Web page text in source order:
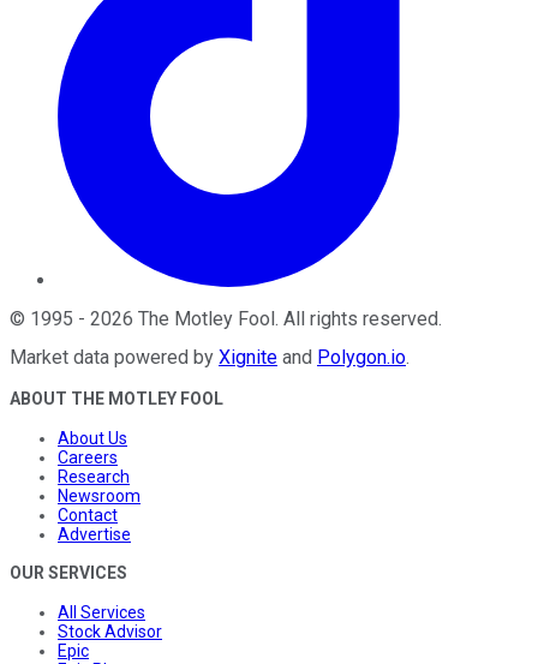
© 1995 - 2026 The Motley Fool . All rights reserved.
Market data powered by Xignite and Polygon.io.
ABOUT THE MOTLEY FOOL
About Us
Careers
Research
Newsroom
Contact
Advertise
OUR SERVICES
All Services
Stock Advisor
Epic